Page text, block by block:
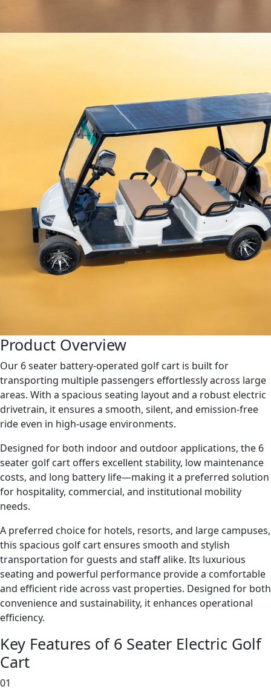
Product Overview
Our 6 seater battery-operated golf cart is built for
transporting multiple passengers effortlessly across large
areas. With a spacious seating layout and a robust electric
drivetrain, it ensures a smooth, silent, and emission-free
ride even in high-usage environments.
Designed for both indoor and outdoor applications, the 6
seater golf cart offers excellent stability, low maintenance
costs, and long battery life—making it a preferred solution
for hospitality, commercial, and institutional mobility
needs.
A preferred choice for hotels, resorts, and large campuses,
this spacious golf cart ensures smooth and stylish
transportation for guests and staff alike. Its luxurious
seating and powerful performance provide a comfortable
and efficient ride across vast properties. Designed for both
convenience and sustainability, it enhances operational
efficiency.
Key Features of 6 Seater Electric Golf
Cart
01